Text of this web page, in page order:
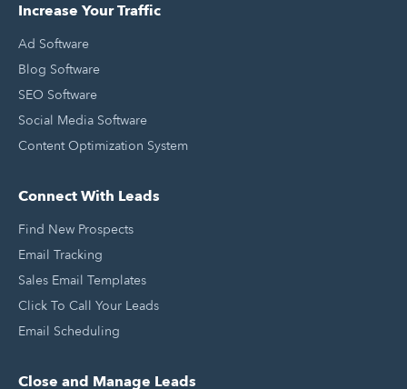
Increase Your Traffic
Ad Software
Blog Software
SEO Software
Social Media Software
Content Optimization System
Connect With Leads
Find New Prospects
Email Tracking
Sales Email Templates
Click To Call Your Leads
Email Scheduling
Close and Manage Leads